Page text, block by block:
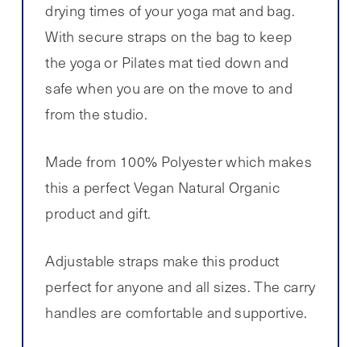
drying times of your yoga mat and bag.
With secure straps on the bag to keep
the yoga or Pilates mat tied down and
safe when you are on the move to and
from the studio.
Made from 100% Polyester which makes
this a perfect Vegan Natural Organic
product and gift.
Adjustable straps make this product
perfect for anyone and all sizes. The carry
handles are comfortable and supportive.